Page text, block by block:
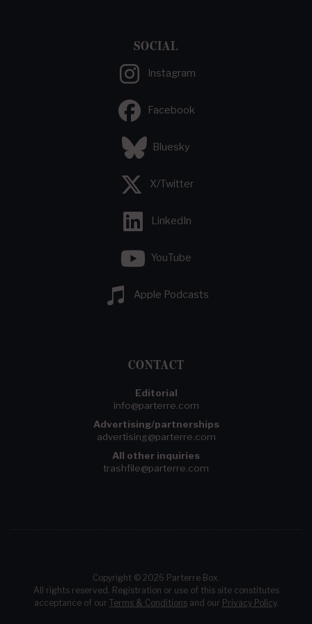
SOCIAL
Instagram
Facebook
Bluesky
X/Twitter
LinkedIn
YouTube
Apple Podcasts
CONTACT
Editorial
info@parterre.com
Advertising/partnerships
advertising@parterre.com
All other inquiries
trashfile@parterre.com
Copyright © 2026 Parterre Box.
All rights reserved. Registration or use of this site constitutes
acceptance of our Terms & Conditionsand our Privacy Policy.